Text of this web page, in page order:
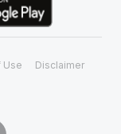
Use Disclaimer